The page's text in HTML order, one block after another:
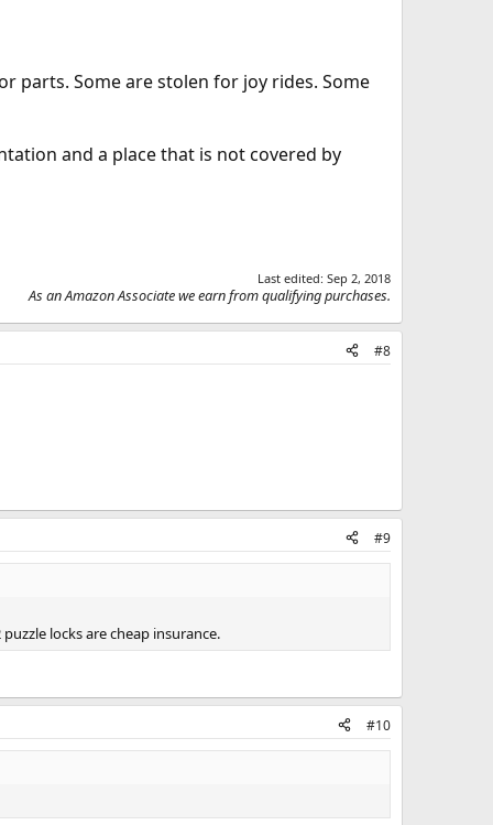
parts. Some are stolen for joy rides. Some
and a place that is not covered by
Last edited: Sep 2, 2018
As an Amazon Associate we earn from qualifying purchases.
#8
#9
locks are cheap insurance.
#10